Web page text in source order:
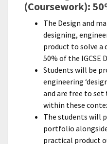
(Coursework):
The Design and
designing,
product to solve a
50% of the IGCSE
Students will be
engineering
and are free to
within these
The students will
portfolio
practical product